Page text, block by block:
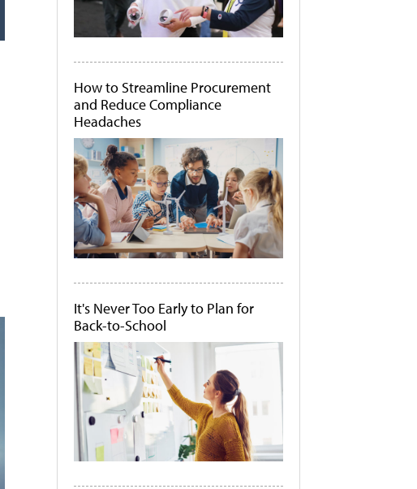
How to Streamline Procurement
and Reduce Compliance
Headaches
It's Never Too Early to Plan for
Back-to-School